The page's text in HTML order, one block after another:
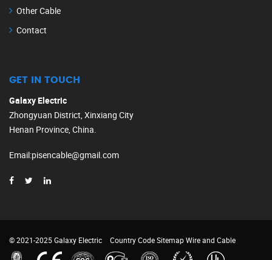
Other Cable
Contact
GET IN TOUCH
Galaxy Electric
Zhongyuan District, Xinxiang City
Henan Province, China.
Email:pisencable@gmail.com
© 2021-2025 Galaxy Electric Country CodeSitemapWire and Cable